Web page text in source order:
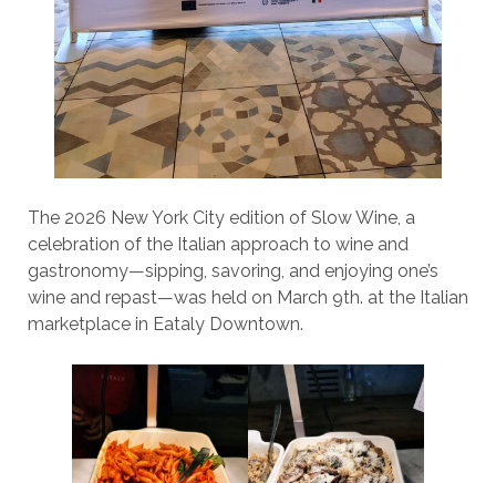
The 2026 New York City edition of Slow Wine, a
celebration of the Italian approach to wine and
gastronomy—sipping, savoring, and enjoying one’s
wine and repast—was held on March 9th. at the Italian
marketplace in Eataly Downtown.